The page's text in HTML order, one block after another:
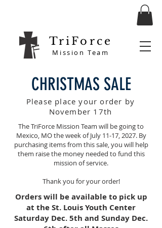
TriForce
Mission Team
CHRISTMAS SALE
Please place your order by
November 17th
The TriForce Mission Team will be going to
Mexico, MO the week of July 11-17, 2027. By
purchasing items from this sale, you will help
them raise the money needed to fund this
mission of service.
Thank you for your order!
Orders will be available to pick up
at the St. Louis Youth Center
Saturday Dec. 5th and Sunday Dec.